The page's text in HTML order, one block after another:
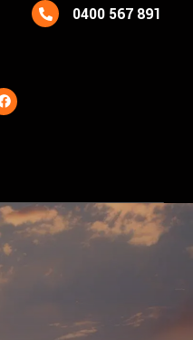
0400 567 891